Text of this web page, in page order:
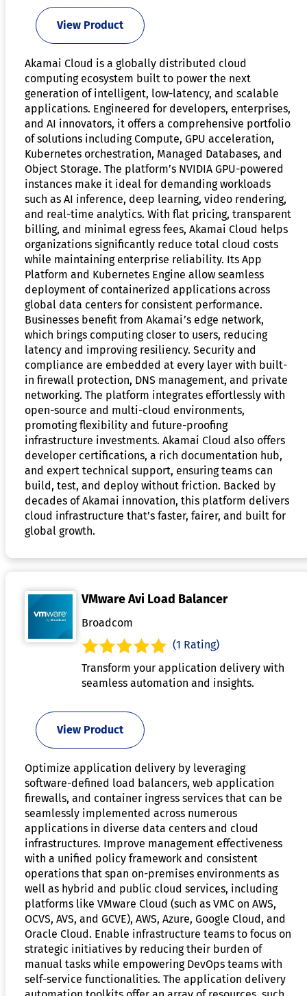
View Product
Akamai Cloud is a globally distributed cloud
computing ecosystem built to power the next
generation of intelligent, low-latency, and scalable
applications. Engineered for developers, enterprises,
and AI innovators, it offers a comprehensive portfolio
of solutions including Compute, GPU acceleration,
Kubernetes orchestration, Managed Databases, and
Object Storage. The platform’s NVIDIA GPU-powered
instances make it ideal for demanding workloads
such as AI inference, deep learning, video rendering,
and real-time analytics. With flat pricing, transparent
billing, and minimal egress fees, Akamai Cloud helps
organizations significantly reduce total cloud costs
while maintaining enterprise reliability. Its App
Platform and Kubernetes Engine allow seamless
deployment of containerized applications across
global data centers for consistent performance.
Businesses benefit from Akamai’s edge network,
which brings computing closer to users, reducing
latency and improving resiliency. Security and
compliance are embedded at every layer with built-
in firewall protection, DNS management, and private
networking. The platform integrates effortlessly with
open-source and multi-cloud environments,
promoting flexibility and future-proofing
infrastructure investments. Akamai Cloud also offers
developer certifications, a rich documentation hub,
and expert technical support, ensuring teams can
build, test, and deploy without friction. Backed by
decades of Akamai innovation, this platform delivers
cloud infrastructure that’s faster, fairer, and built for
global growth.
VMware Avi Load Balancer
Broadcom
(1 Rating)
Transform your application delivery with
seamless automation and insights.
View Product
Optimize application delivery by leveraging
software-defined load balancers, web application
firewalls, and container ingress services that can be
seamlessly implemented across numerous
applications in diverse data centers and cloud
infrastructures. Improve management effectiveness
with a unified policy framework and consistent
operations that span on-premises environments as
well as hybrid and public cloud services, including
platforms like VMware Cloud (such as VMC on AWS,
OCVS, AVS, and GCVE), AWS, Azure, Google Cloud, and
Oracle Cloud. Enable infrastructure teams to focus on
strategic initiatives by reducing their burden of
manual tasks while empowering DevOps teams with
self-service functionalities. The application delivery